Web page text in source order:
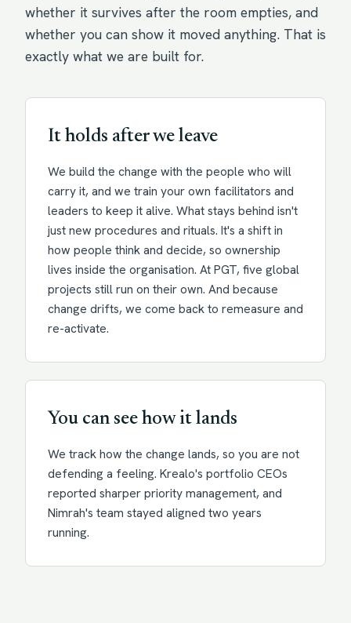
whether it survives after the room empties, and
whether you can show it moved anything. That is
exactly what we are built for.
It holds after we leave
We build the change with the people who will
carry it, and we train your own facilitators and
leaders to keep it alive. What stays behind isn't
just new procedures and rituals. It's a shift in
how people think and decide, so ownership
lives inside the organisation. At PGT, five global
projects still run on their own. And because
change drifts, we come back to remeasure and
re-activate.
You can see how it lands
We track how the change lands, so you are not
defending a feeling. Krealo's portfolio CEOs
reported sharper priority management, and
Nimrah's team stayed aligned two years
running.